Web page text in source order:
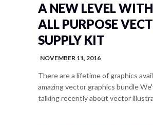
A NEW LEVEL
ALL PURPOSE
SUPPLY KIT
NOVEMBER 11, 2016
There are a lifetime of graphics
amazing vector graphics bundle
talking recently about vector